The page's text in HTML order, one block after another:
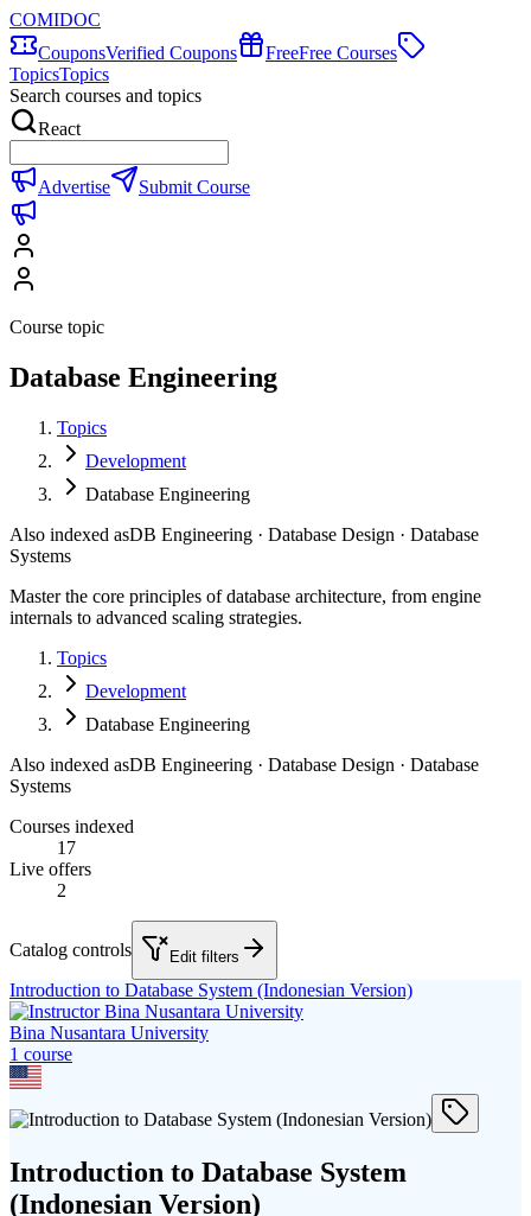
COMIDOC
CouponsVerified Coupons FreeFree Courses
TopicsTopics
Search courses and topics
React
Advertise Submit Course
Course topic
Database Engineering
Topics
Development
Database Engineering
Also indexed asDB Engineering · Database Design · Database
Systems
Master the core principles of database architecture, from engine
internals to advanced scaling strategies.
Topics
Development
Database Engineering
Also indexed asDB Engineering · Database Design · Database
Systems
Courses indexed
17
Live offers
2
Catalog controls Edit filters
Introduction to Database System (Indonesian Version)
Bina Nusantara University
1 course
Introduction to Database System
(Indonesian Version)